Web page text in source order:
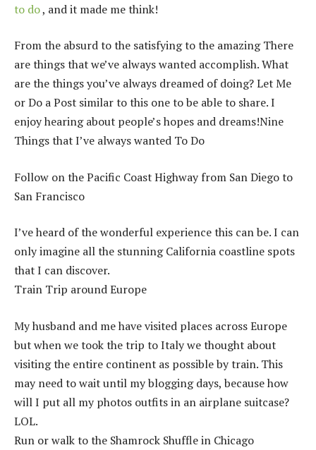
to do, and it made me think!
From the absurd to the satisfying to the amazing There
are things that we’ve always wanted accomplish. What
are the things you’ve always dreamed of doing? Let Me
or Do a Post similar to this one to be able to share. I
enjoy hearing about people’s hopes and dreams!Nine
Things that I’ve always wanted To Do
Follow on the Pacific Coast Highway from San Diego to
San Francisco
I’ve heard of the wonderful experience this can be. I can
only imagine all the stunning California coastline spots
that I can discover.
Train Trip around Europe
My husband and me have visited places across Europe
but when we took the trip to Italy we thought about
visiting the entire continent as possible by train. This
may need to wait until my blogging days, because how
will I put all my photos outfits in an airplane suitcase?
LOL.
Run or walk to the Shamrock Shuffle in Chicago